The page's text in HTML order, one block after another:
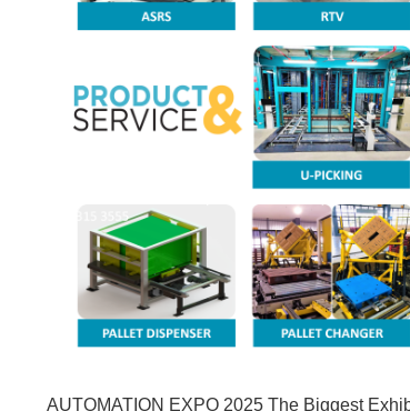
AUTOMATION EXPO 2025 The Biggest